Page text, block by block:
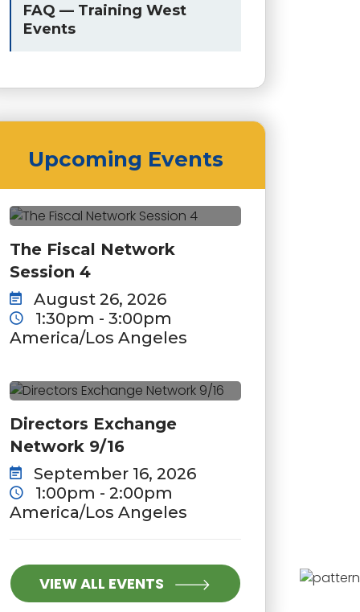
FAQ — Training West
Events
Upcoming Events
The Fiscal Network
Session 4
August 26, 2026
1:30pm - 3:00pm
America/Los Angeles
Directors Exchange
Network 9/16
September 16, 2026
1:00pm - 2:00pm
America/Los Angeles
VIEW ALL EVENTS